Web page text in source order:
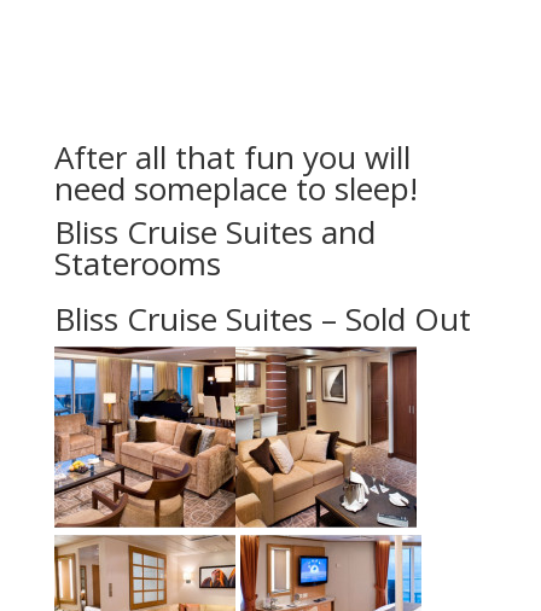
After all that fun you will
need someplace to sleep!
Bliss Cruise Suites and
Staterooms
Bliss Cruise Suites – Sold Out